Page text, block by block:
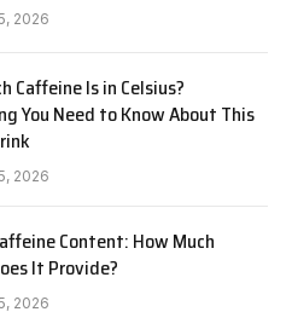
2026
Caffeine Is in Celsius?
You Need to Know About This
2026
Content: How Much
It Provide?
2026